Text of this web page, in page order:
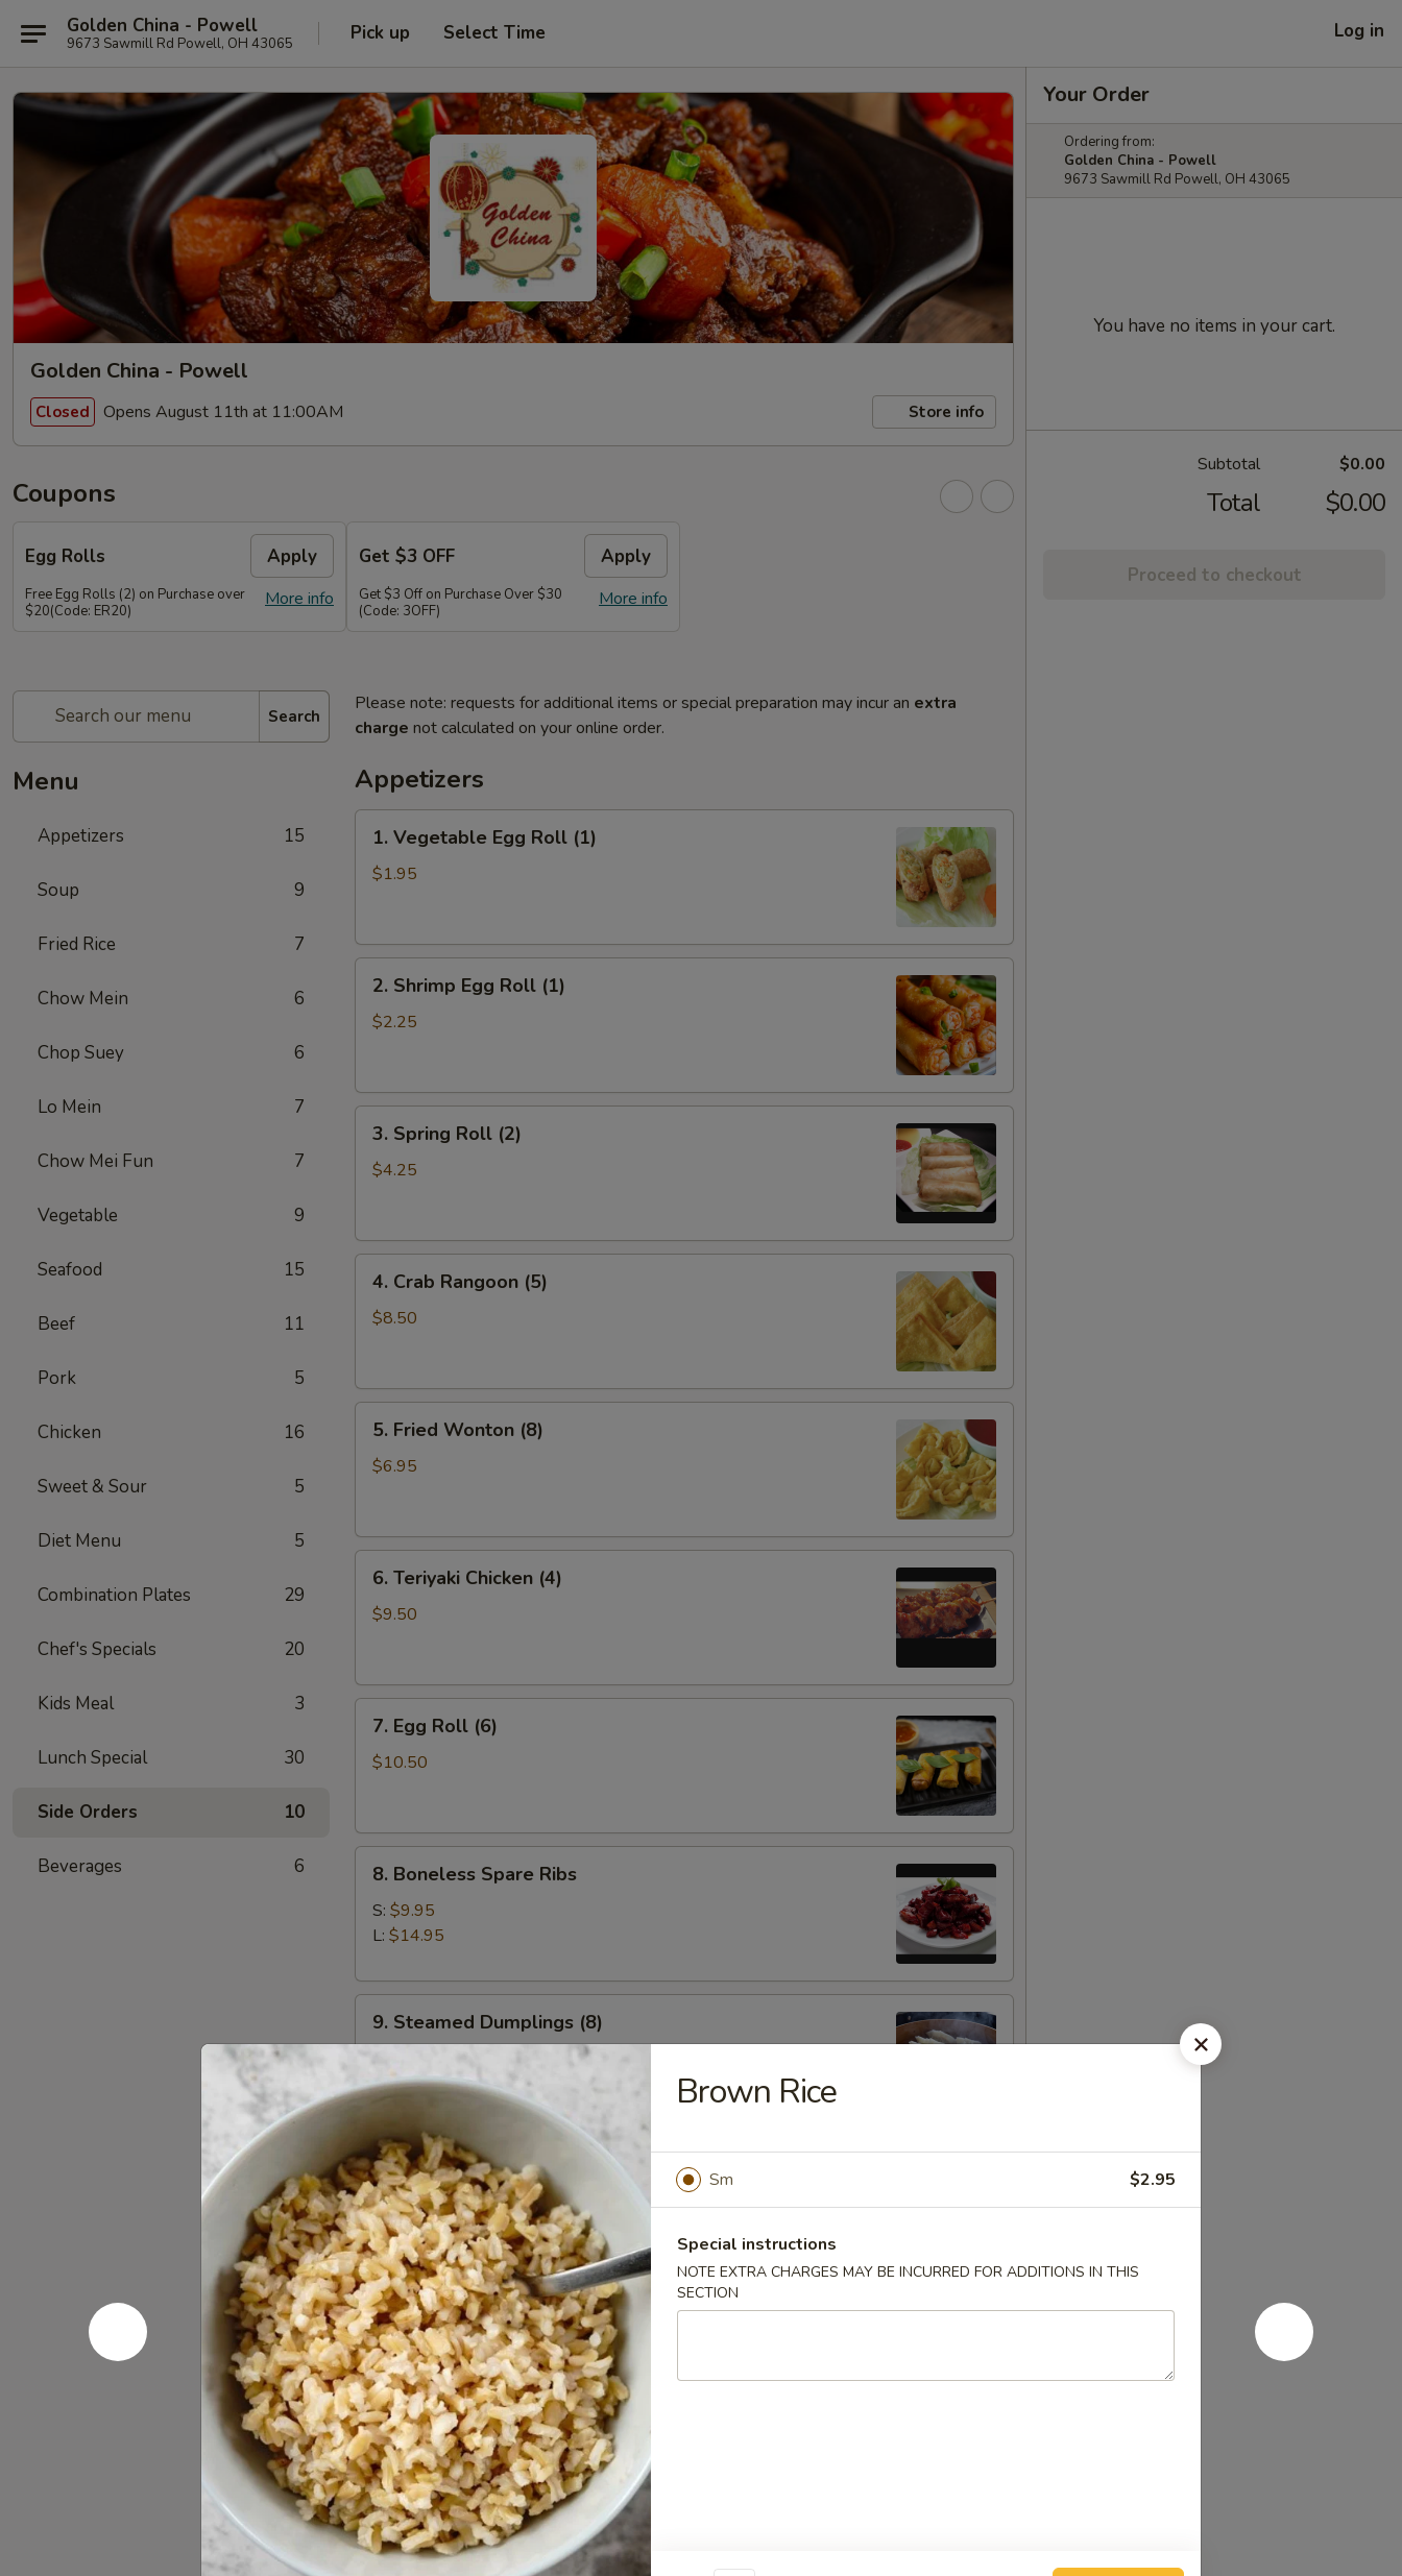
Golden China - Powell
9673 Sawmill Rd Powell, OH 43065 Pick up Select Time Log in
Golden China - Powell
Closed Opens August 11th at 11:00AM Store info
Coupons
Egg Rolls Apply
More info
Free Egg Rolls (2) on Purchase over
$20(Code: ER20)
Get $3 OFF Apply
More info
Get $3 Off on Purchase Over $30
(Code: 3OFF)
Search
Menu
Appetizers 15
Soup 9
Fried Rice 7
Chow Mein 6
Chop Suey 6
Lo Mein 7
Chow Mei Fun 7
Vegetable 9
Seafood 15
Beef 11
Pork 5
Chicken 16
Sweet & Sour 5
Diet Menu 5
Combination Plates 29
Chef's Specials 20
Kids Meal 3
Lunch Special 30
Side Orders 10
Beverages 6
Please note: requests for additional items or special preparation may incur an extra
charge not calculated on your online order.
Appetizers
Vegetable
Egg
1. Vegetable Egg Roll (1)
$1.95
Shrimp
Egg
2. Shrimp Egg Roll (1)
$2.25
Spring
Roll
3. Spring Roll (2)
$4.25
Crab
Rangoon
4. Crab Rangoon (5)
$8.50
Fried
Wonton
5. Fried Wonton (8)
$6.95
Teriyaki
Chicken
6. Teriyaki Chicken (4)
$9.50
Egg
Roll
7. Egg Roll (6)
$10.50
Boneless
Spare
Ribs
8. Boneless Spare Ribs
S: $9.95
L: $14.95
Steamed
Dumplings
(8)
9. Steamed Dumplings (8)
9.
Fried
Dumplings
(8)
9. Fried Dumplings (8)
$9.95
10.
Chicken
Wings
(6)
10. Chicken Wings (6)
$7.95
11.
Gang
Pang
Chicken
Wings
11. Gang Pang Chicken Wings (6)
$8.95
Your Order
Ordering from:
Golden China - Powell
9673 Sawmill Rd Powell, OH 43065
You have no items in your cart.
Subtotal $0.00
Total $0.00
Proceed to checkout
Brown Rice
Sm $2.95
Special instructions
NOTE EXTRA CHARGES MAY BE INCURRED FOR ADDITIONS IN THIS
SECTION